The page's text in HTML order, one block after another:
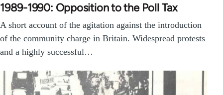
1989-1990: Opposition to the Poll Tax
A short account of the agitation against the introduction
of the community charge in Britain. Widespread protests
and a highly successful…